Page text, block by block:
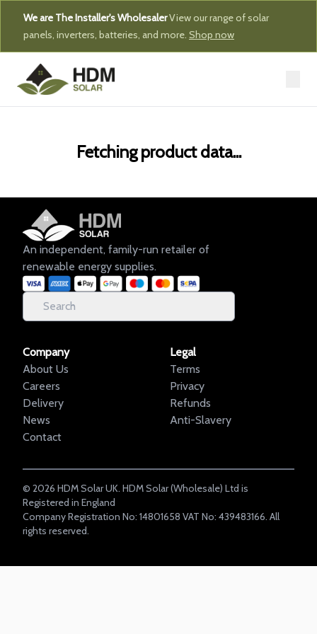
We are The Installer's WholesalerView our range of solar
panels, inverters, batteries, and more. Shop now
Fetching product data...
An independent, family-run retailer of
renewable energy supplies.
Company
About Us
Careers
Delivery
News
Contact
Legal
Terms
Privacy
Refunds
Anti-Slavery
© 2026 HDM Solar UK. HDM Solar (Wholesale) Ltd is
Registered in England
Company Registration No: 14801658 VAT No: 439483166. All
rights reserved.